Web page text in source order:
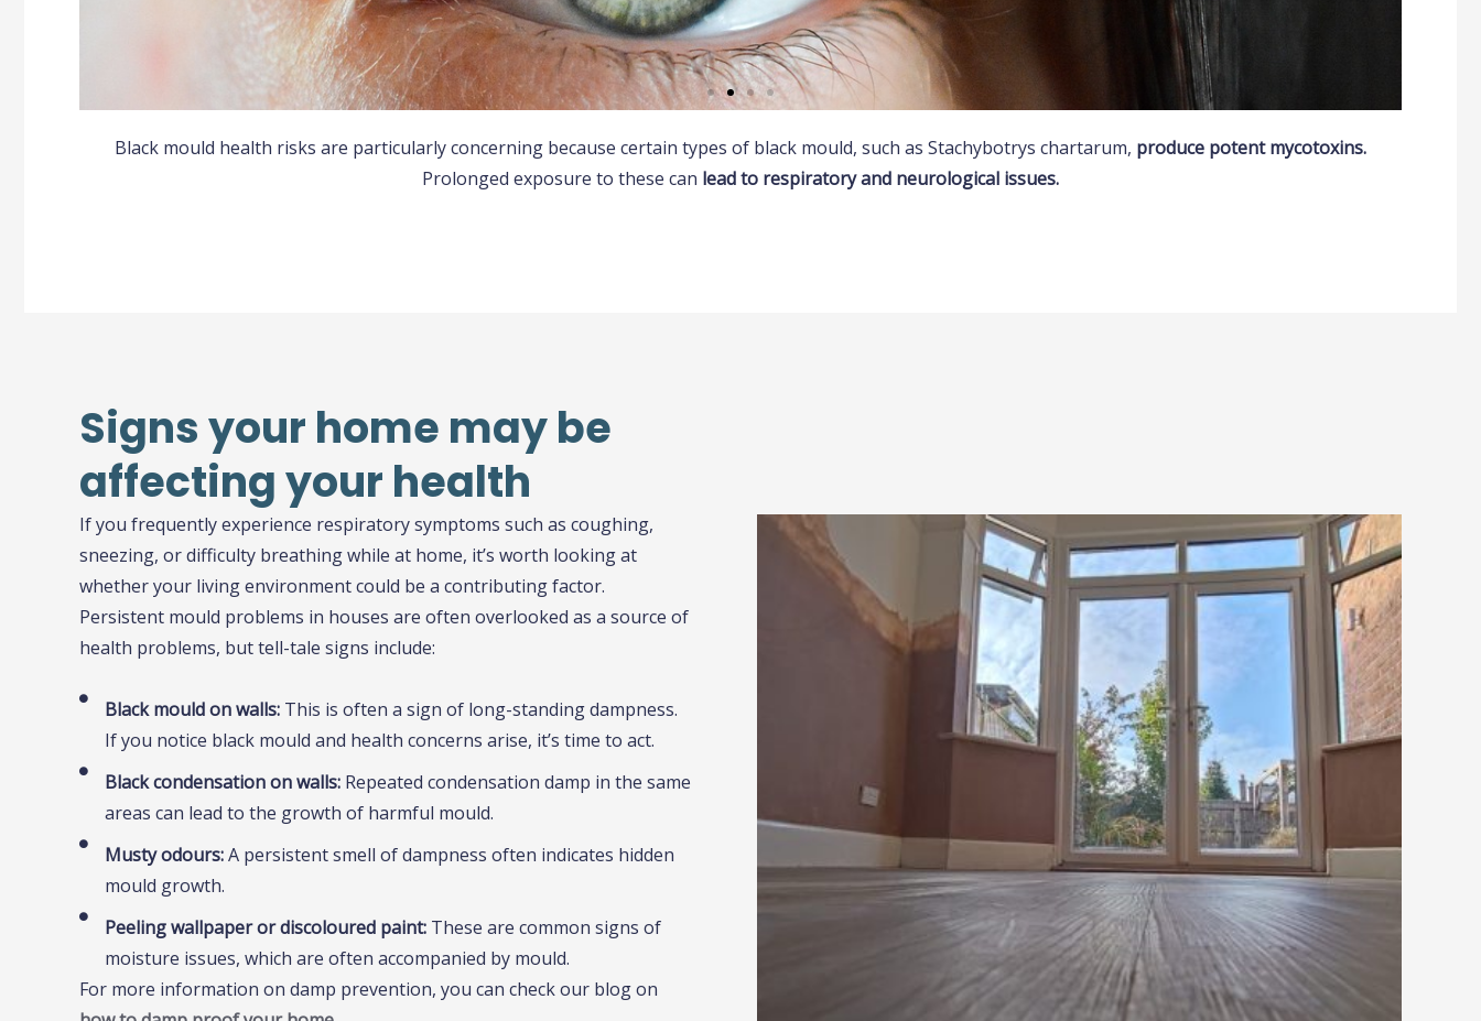
Allergic reactions
Black mould health risks are particularly concerning because certain types of black mould, such as Stachybotrys chartarum, produce potent mycotoxins.
Prolonged exposure to these can lead to respiratory and neurological issues.
Signs your home may be
affecting your health
If you frequently experience respiratory symptoms such as coughing,
sneezing, or difficulty breathing while at home, it’s worth looking at
whether your living environment could be a contributing factor.
Persistent mould problems in houses are often overlooked as a source of
health problems, but tell-tale signs include:
Black mould on walls: This is often a sign of long-standing dampness.
If you notice black mould and health concerns arise, it’s time to act.
Black condensation on walls: Repeated condensation damp in the same
areas can lead to the growth of harmful mould.
Musty odours:A persistent smell of dampness often indicates hidden
mould growth.
Peeling wallpaper or discoloured paint: These are common signs of
moisture issues, which are often accompanied by mould.
For more information on damp prevention, you can check our blog on